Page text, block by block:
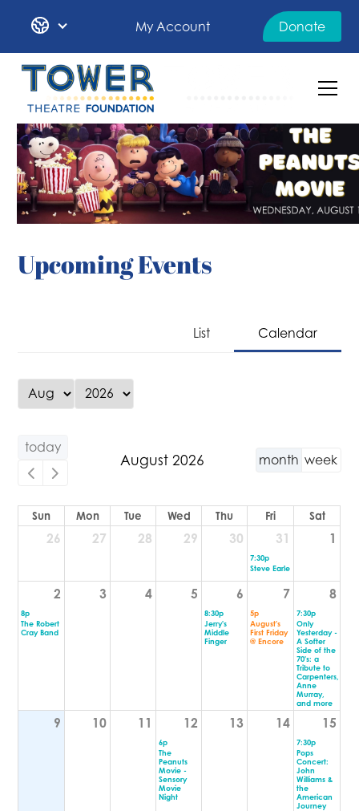
My Account Donate
Upcoming Events
List Calendar
today
August 2026 month week
Sun Mon Tue Wed Thu Fri Sat
26 27 28 29 30 31
7:30p
Steve Earle
1
2
8p
The Robert
Cray Band
3 4 5 6
8:30p
Jerry's
Middle
Finger
7
5p
August's
First Friday
@ Encore
8
7:30p
Only
Yesterday -
A Softer
Side of the
70's: a
Tribute to
Carpenters,
Anne
Murray,
and more
9 10 11 12
6p
The
Peanuts
Movie -
Sensory
Movie
Night
13 14 15
7:30p
Pops
Concert:
John
Williams &
the
American
Journey